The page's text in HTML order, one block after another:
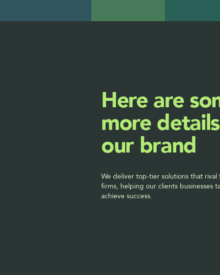
Here are
more
our brand
We deliver top-tier solutions that rival
firms, helping our clients businesses
achieve success.